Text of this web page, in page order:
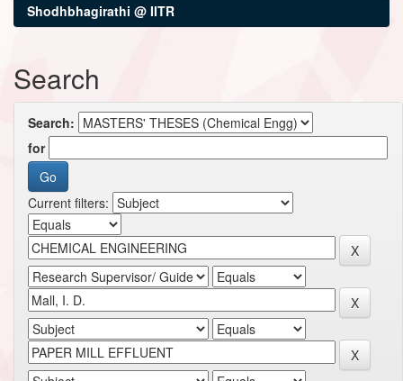
Shodhbhagirathi @ IITR
Search
Search:
for
Current filters: